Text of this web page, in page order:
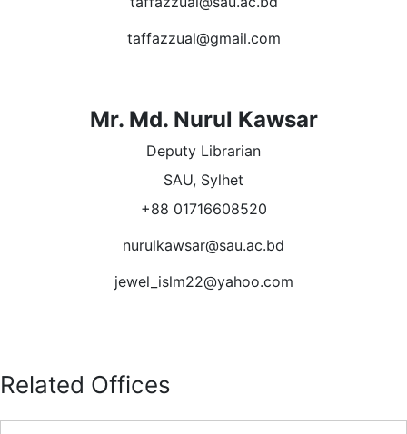
taffazzual@gmail.com
Mr. Md. Nurul Kawsar
Deputy Librarian
SAU, Sylhet
+88 01716608520
nurulkawsar@sau.ac.bd
jewel_islm22@yahoo.com
Related Offices